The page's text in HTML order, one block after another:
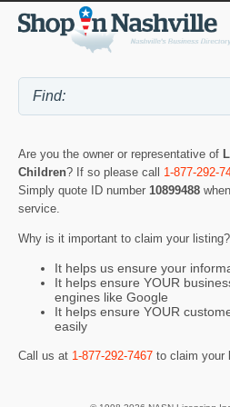
Are you the owner or representative of
Children? If so please call 1-877-292-
Simply quote ID number 10899488
service.
Why is it important to claim your listing?
It helps us ensure your
It helps ensure YOUR
engines like Google
It helps ensure YOUR
easily
Call us at 1-877-292-7467 to claim your